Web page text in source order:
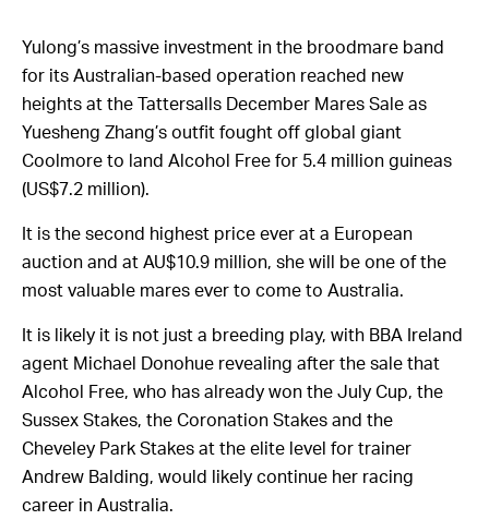
Yulong’s massive investment in the broodmare band
for its Australian-based operation reached new
heights at the Tattersalls December Mares Sale as
Yuesheng Zhang’s outfit fought off global giant
Coolmore to land Alcohol Free for 5.4 million guineas
(US$7.2 million).
It is the second highest price ever at a European
auction and at AU$10.9 million, she will be one of the
most valuable mares ever to come to Australia.
It is likely it is not just a breeding play, with BBA Ireland
agent Michael Donohue revealing after the sale that
Alcohol Free, who has already won the July Cup, the
Sussex Stakes, the Coronation Stakes and the
Cheveley Park Stakes at the elite level for trainer
Andrew Balding, would likely continue her racing
career in Australia.